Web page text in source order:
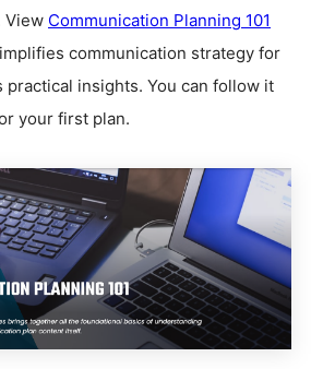
View Communication Planning 101
communication strategy for
practical insights. You can follow it
your first plan.